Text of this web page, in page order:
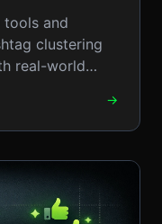
tools and
clustering
real-world
→